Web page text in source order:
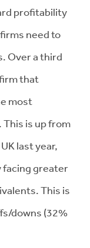
profitability
need to
Over a third
that
most
is up from
last year,
facing greater
This is
downs (32%